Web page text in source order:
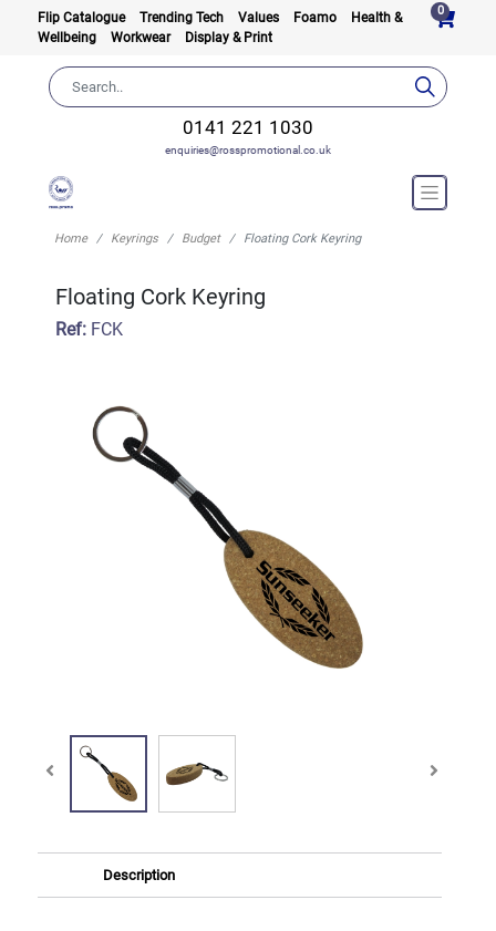
Flip Catalogue Trending Tech Values Foamo
Health &
Wellbeing
Workwear Display & Print
0
0141 221 1030
enquiries@rosspromotional.co.uk
Home Keyrings Budget Floating Cork Keyring
Floating Cork Keyring
Ref:FCK
Description